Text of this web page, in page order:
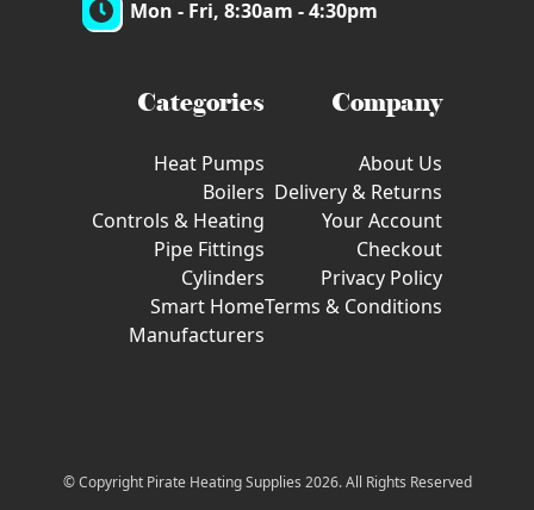
Mon - Fri, 8:30am - 4:30pm
Categories
Heat Pumps
Boilers
Controls & Heating
Pipe Fittings
Cylinders
Smart Home
Manufacturers
Company
About Us
Delivery & Returns
Your Account
Checkout
Privacy Policy
Terms & Conditions
© Copyright Pirate Heating Supplies 2026. All Rights Reserved